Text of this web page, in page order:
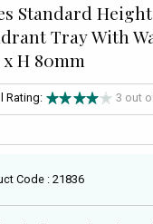
Standard
Tray With
H 80mm
Rating: 3 out
Code : 21836